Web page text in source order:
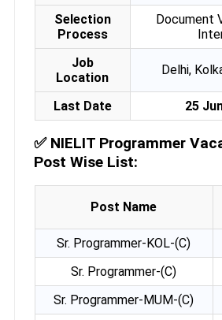
Selection
Process
Document
Job
Location
Delhi,
Last Date 25
✅ NIELIT Programmer
Post Wise List:
Post Name
Sr. Programmer-KOL-(C)
Sr. Programmer-(C)
Sr. Programmer-MUM-(C)